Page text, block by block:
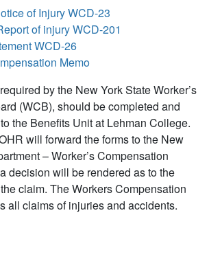
of Injury WCD-23
of injury WCD-201
WCD-26
Memo
by the New York State Worker’s
(WCB), should be completed and
the Benefits Unit at Lehman College.
will forward the forms to the New
– Worker’s Compensation
decision will be rendered as to the
claim. The Workers Compensation
all claims of injuries and accidents.